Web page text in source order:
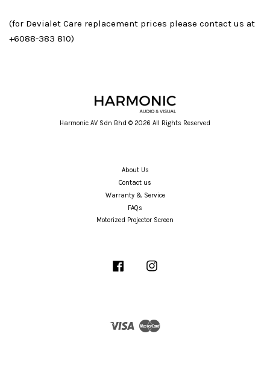
(for Devialet Care replacement prices please contact us at
+6088-383 810)
Harmonic AV Sdn Bhd © 2026 All Rights Reserved
About Us
Contact us
Warranty & Service
FAQs
Motorized Projector Screen
Facebook
Visa